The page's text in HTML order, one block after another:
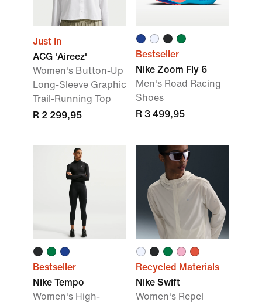
Just In
ACG 'Aireez'
Women's Button-Up
Long-Sleeve Graphic
Trail-Running Top
R 2 299,95
Bestseller
Nike Zoom Fly 6
Men's Road Racing
Shoes
R 3 499,95
Bestseller
Nike Tempo
Women's High-
Recycled Materials
Nike Swift
Women's Repel